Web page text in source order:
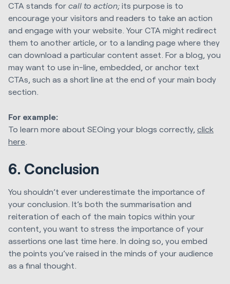
CTA stands for call to action; its purpose is to
encourage your visitors and readers to take an action
and engage with your website. Your CTA might redirect
them to another article, or to a landing page where they
can download a particular content asset. For a blog, you
may want to use in-line, embedded, or anchor text
CTAs, such as a short line at the end of your main body
section.
For example:
To learn more about SEOing your blogs correctly, click
here
6. Conclusion
You shouldn’t ever underestimate the importance of
your conclusion. It’s both the summarisation and
reiteration of each of the main topics within your
content, you want to stress the importance of your
assertions one last time here. In doing so, you embed
the points you’ve raised in the minds of your audience
as a final thought.